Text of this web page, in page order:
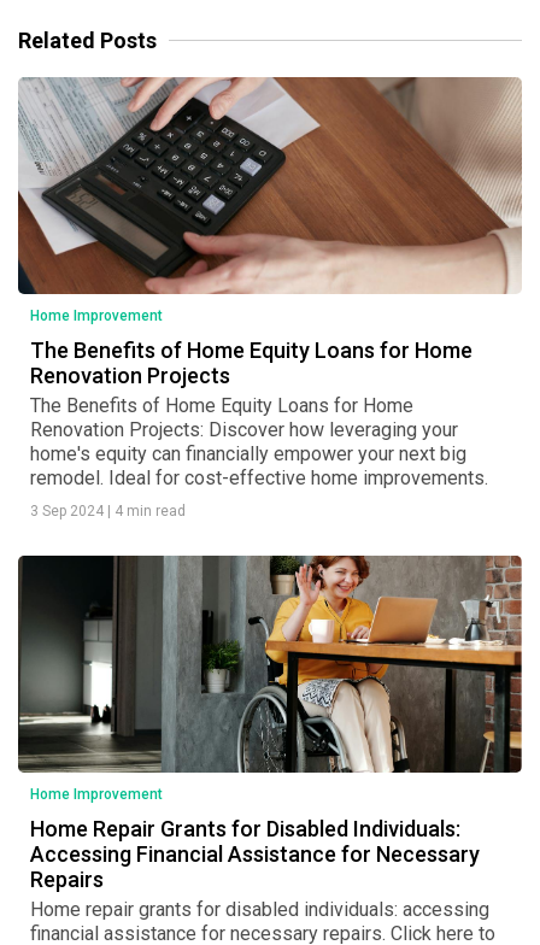
Related Posts
Home Improvement
The Benefits of Home Equity Loans for Home
Renovation Projects
The Benefits of Home Equity Loans for Home
Renovation Projects: Discover how leveraging your
home's equity can financially empower your next big
remodel. Ideal for cost-effective home improvements.
3 Sep 2024 | 4 min read
Home Improvement
Home Repair Grants for Disabled Individuals:
Accessing Financial Assistance for Necessary
Repairs
Home repair grants for disabled individuals: accessing
financial assistance for necessary repairs. Click here to